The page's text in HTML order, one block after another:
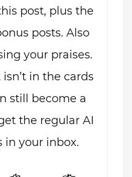
post, plus the
posts. Also
your praises.
in the cards
still become a
the regular AI
in your inbox.